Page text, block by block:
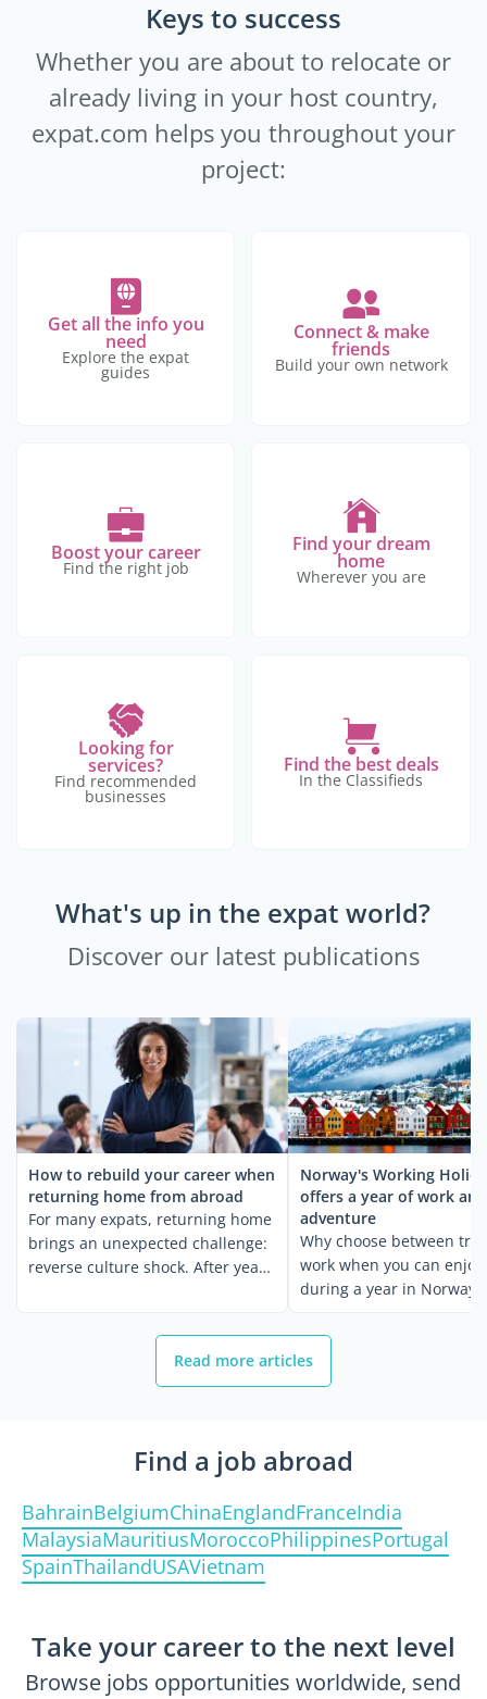
Keys to success
Whether you are about to relocate or
already living in your host country,
expat.com helps you throughout your
project:
Get all the info you
need
Explore the expat
guides
Connect & make
friends
Build your own network
Boost your career
Find the right job
Find your dream
home
Wherever you are
Looking for
services?
Find recommended
businesses
Find the best deals
In the Classifieds
What's up in the expat world?
Discover our latest publications
How to rebuild your career when
returning home from abroad
For many expats, returning home
brings an unexpected challenge:
reverse culture shock. After years
Norway's Working
offers a year of work and
adventure
Why choose between
work when you can
during a year in Norway?
Read more articles
Find a job abroad
BahrainBelgiumChinaEnglandFranceIndia
MalaysiaMauritiusMoroccoPhilippinesPortugal
SpainThailandUSAVietnam
Take your career to the next level
Browse jobs opportunities worldwide, send